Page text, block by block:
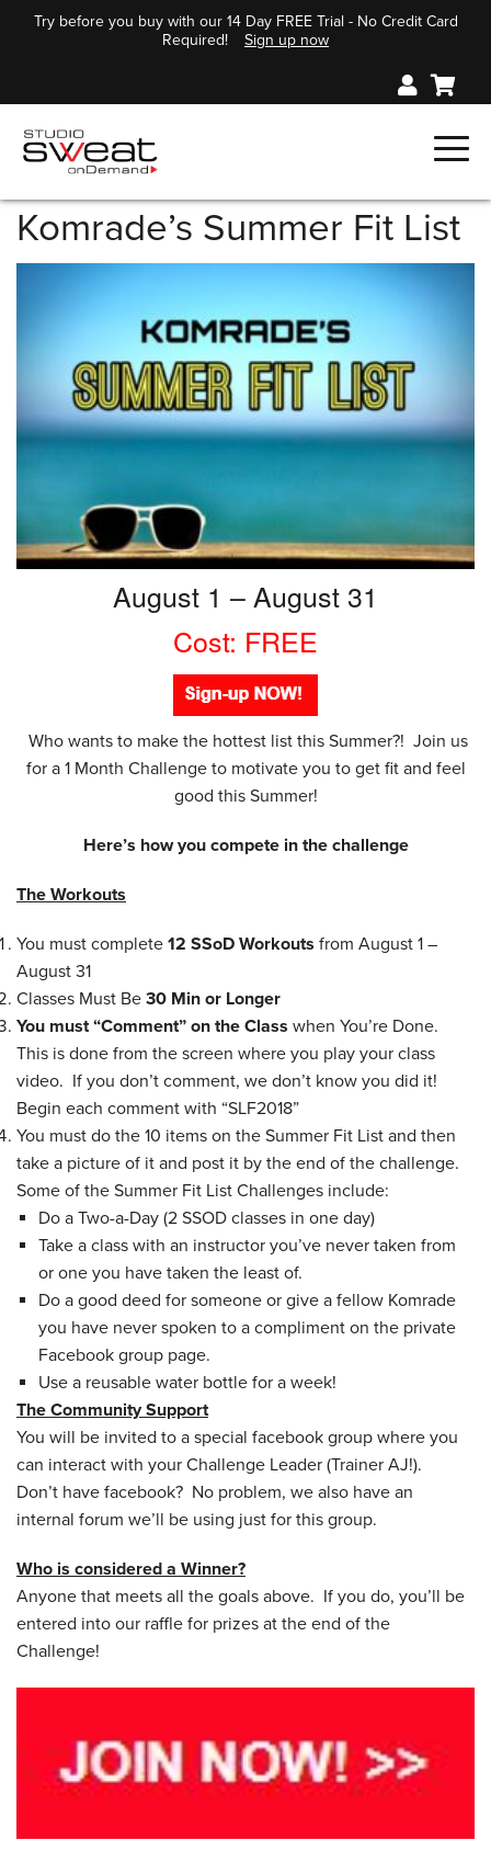
Try before you buy with our 14 Day FREE Trial - No Credit Card
Required!
Sign up now
Komrade’s Summer Fit List
August 1 – August 31
Cost: FREE
Who wants to make the hottest list this Summer?! Join us
for a 1 Month Challenge to motivate you to get fit and feel
good this Summer!
Here’s how you compete in the challenge
The Workouts
You must complete 12 SSoD Workouts from August 1 –
August 31
Classes Must Be 30 Min or Longer
You must “Comment” on the Class when You’re Done.
This is done from the screen where you play your class
video. If you don’t comment, we don’t know you did it!
Begin each comment with “SLF2018”
You must do the 10 items on the Summer Fit List and then
take a picture of it and post it by the end of the challenge.
Some of the Summer Fit List Challenges include:
Do a Two-a-Day (2 SSOD classes in one day)
Take a class with an instructor you’ve never taken from
or one you have taken the least of.
Do a good deed for someone or give a fellow Komrade
you have never spoken to a compliment on the private
Facebook group page.
Use a reusable water bottle for a week!
The Community Support
You will be invited to a special facebook group where you
can interact with your Challenge Leader (Trainer AJ!).
Don’t have facebook? No problem, we also have an
internal forum we’ll be using just for this group.
Who is considered a Winner?
Anyone that meets all the goals above. If you do, you’ll be
entered into our raffle for prizes at the end of the
Challenge!